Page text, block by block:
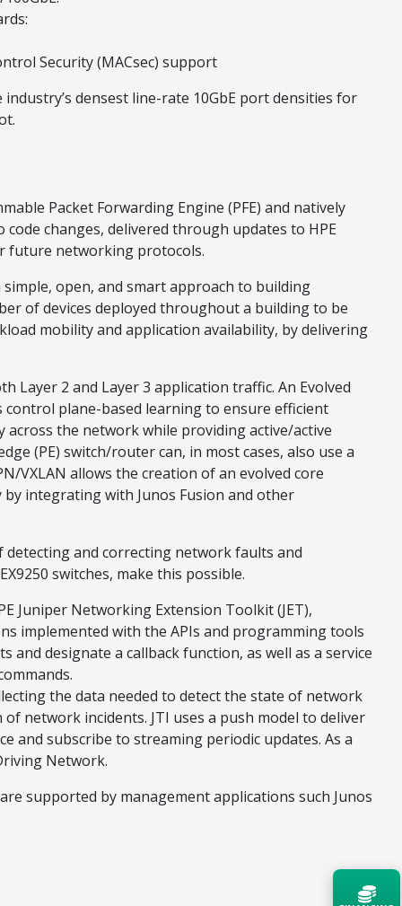
Security (MACsec) support
densest line-rate 10GbE port densities for
Packet Forwarding Engine (PFE) and natively
changes, delivered through updates to HPE
future networking protocols.
simple, open, and smart approach to building
of devices deployed throughout a building to be
mobility and application availability, by delivering
Layer 2 and Layer 3 application traffic. An Evolved
control plane-based learning to ensure efficient
across the network while providing active/active
(PE) switch/router can, in most cases, also use a
VXLAN allows the creation of an evolved core
integrating with Junos Fusion and other
detecting and correcting network faults and
switches, make this possible.
Juniper Networking Extension Toolkit (JET),
implemented with the APIs and programming tools
designate a callback function, as well as a service
the data needed to detect the state of network
network incidents. JTI uses a push model to deliver
and subscribe to streaming periodic updates. As a
Network.
are supported by management applications such Junos